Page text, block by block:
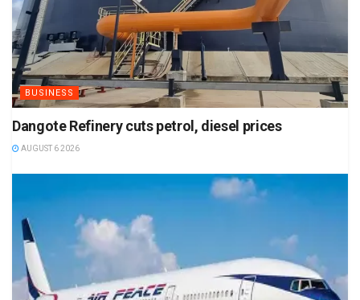
BUSINESS
Dangote Refinery cuts petrol, diesel prices
AUGUST 6 2026